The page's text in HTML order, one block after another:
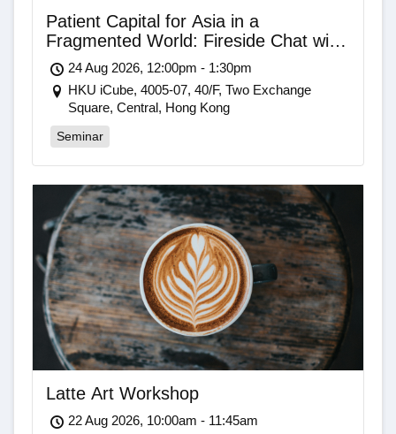
Patient Capital for Asia in a
Fragmented World: Fireside Chat with
Dr. Mark Konyn
24 Aug 2026, 12:00pm - 1:30pm
HKU iCube, 4005-07, 40/F, Two Exchange
Square, Central, Hong Kong
Seminar
Latte Art Workshop
22 Aug 2026, 10:00am - 11:45am